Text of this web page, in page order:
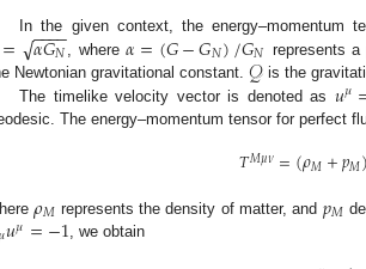
In the given context, the energy–momentum
= 𝛼𝐺𝑁
−−
−−
√ , where𝛼=(𝐺−𝐺𝑁)/𝐺𝑁 represents
Newtonian gravitational constant. 𝒬is the
The timelike velocity vector is denoted as 𝑢𝜇
The energy–momentum tensor for perfect
𝑇𝑀𝜇𝜈=(𝜌𝑀+𝑝𝑀)
𝜌𝑀 represents the density of matter, and 𝑝𝑀
𝑢𝜇=−1 , we obtain